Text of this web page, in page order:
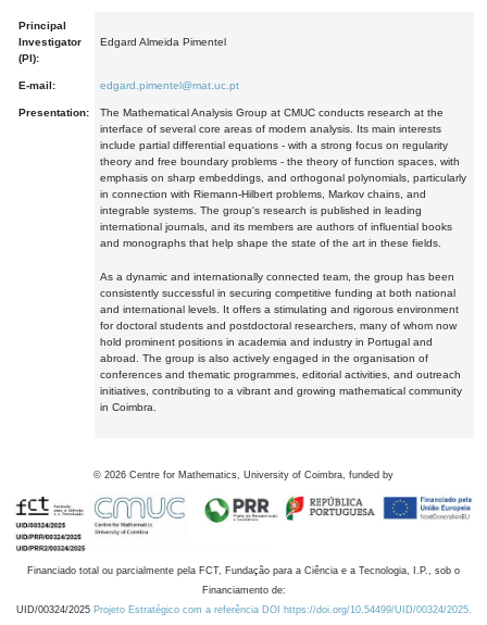
Principal
Investigator
(PI):
Edgard Almeida Pimentel
E-mail: edgard.pimentel@mat.uc.pt
Presentation:
The Mathematical Analysis Group at CMUC conducts research at the
interface of several core areas of modern analysis. Its main interests
include partial differential equations - with a strong focus on regularity
theory and free boundary problems - the theory of function spaces, with
emphasis on sharp embeddings, and orthogonal polynomials, particularly
in connection with Riemann-Hilbert problems, Markov chains, and
integrable systems. The group's research is published in leading
international journals, and its members are authors of influential books
and monographs that help shape the state of the art in these fields.
As a dynamic and internationally connected team, the group has been
consistently successful in securing competitive funding at both national
and international levels. It offers a stimulating and rigorous environment
for doctoral students and postdoctoral researchers, many of whom now
hold prominent positions in academia and industry in Portugal and
abroad. The group is also actively engaged in the organisation of
conferences and thematic programmes, editorial activities, and outreach
initiatives, contributing to a vibrant and growing mathematical community
in Coimbra.
© 2026 Centre for Mathematics, University of Coimbra, funded by
Financiado total ou parcialmente pela FCT, Fundação para a Ciência e a Tecnologia, I.P., sob o
Financiamento de:
UID/00324/2025 Projeto Estratégico com a referência DOI https://doi.org/10.54499/UID/00324/2025.